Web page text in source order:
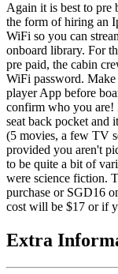
Again it is best to pre
the form of hiring an
WiFi so you can
onboard library. For
pre paid, the cabin
WiFi password.
player App before
confirm who you are!
seat back pocket and
(5 movies, a few TV
provided you aren't
to be quite a bit of
were science fiction.
purchase or SGD16
cost will be $17 or if
Extra